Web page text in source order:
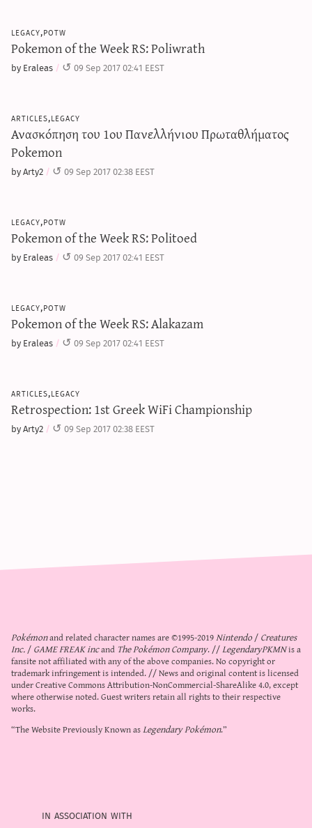
legacy,potw
Pokemon of the Week RS: Poliwrath
by Eraleas 09 Sep 2017 02:41 EEST
articles,legacy
Ανασκόπηση του 1ου Πανελλήνιου Πρωταθλήματος
Pokemon
by Arty2 09 Sep 2017 02:38 EEST
legacy,potw
Pokemon of the Week RS: Politoed
by Eraleas 09 Sep 2017 02:41 EEST
legacy,potw
Pokemon of the Week RS: Alakazam
by Eraleas 09 Sep 2017 02:41 EEST
articles,legacy
Retrospection: 1st Greek WiFi Championship
by Arty2 09 Sep 2017 02:38 EEST
Pokémonand related character names are ©1995-2019Nintendo/Creatures
Inc./GAME FREAK incand The Pokémon Company. //LegendaryPKMNis a
fansite not affiliated with any of the above companies. No copyright or
trademark infringement is intended. // News and original content is licensed
underCreative Commons Attribution-NonCommercial-ShareAlike 4.0, except
where otherwise noted. Guest writers retain all rights to their respective
works.
“The Website Previously Known asLegendary Pokémon.”
in association with